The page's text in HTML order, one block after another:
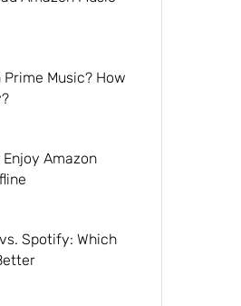
Music? How
Amazon
Spotify: Which